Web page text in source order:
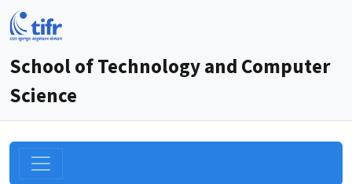
School of Technology and Computer
Science